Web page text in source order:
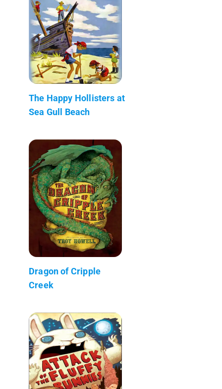
The Happy Hollisters at
Sea Gull Beach
Dragon of Cripple
Creek